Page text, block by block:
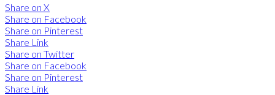
Share on X
Share on Facebook
Share on Pinterest
Share Link
Share on Twitter
Share on Facebook
Share on Pinterest
Share Link